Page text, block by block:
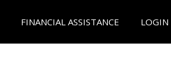
FINANCIAL ASSISTANCE LOGIN